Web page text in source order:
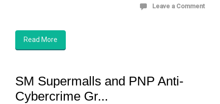
Leave a Comment
Read More
SM Supermalls and PNP Anti-
Cybercrime Gr...